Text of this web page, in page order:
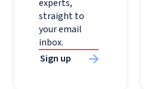
experts,
straight to
your email
inbox.
Sign up